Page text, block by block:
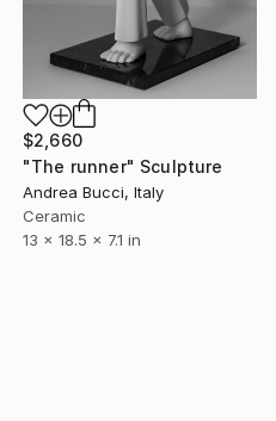
$2,660
"The runner" Sculpture
Andrea Bucci, Italy
Ceramic
13 x 18.5 x 7.1 in